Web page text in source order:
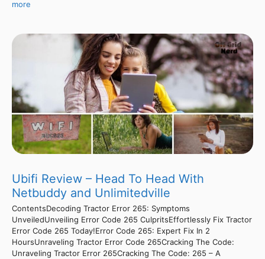
more
Ubifi Review – Head To Head With
Netbuddy and Unlimitedville
ContentsDecoding Tractor Error 265: Symptoms
UnveiledUnveiling Error Code 265 CulpritsEffortlessly Fix Tractor
Error Code 265 Today!Error Code 265: Expert Fix In 2
HoursUnraveling Tractor Error Code 265Cracking The Code:
Unraveling Tractor Error 265Cracking The Code: 265 – A